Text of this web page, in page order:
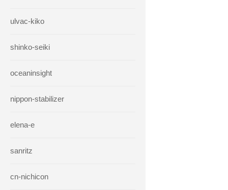
ulvac-kiko
shinko-seiki
oceaninsight
nippon-stabilizer
elena-e
sanritz
cn-nichicon